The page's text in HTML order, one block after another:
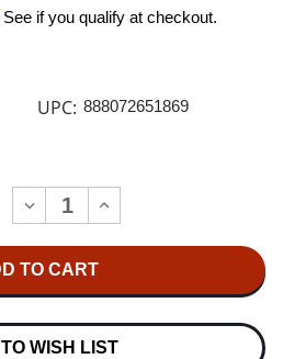
See if you qualify at checkout.
UPC: 888072651869
DECREASE
QUANTITY
ROLLINS
SONNY
AND
THE
INCREASE
QUANTITY
SONNY
AND
THE
WISH LIST